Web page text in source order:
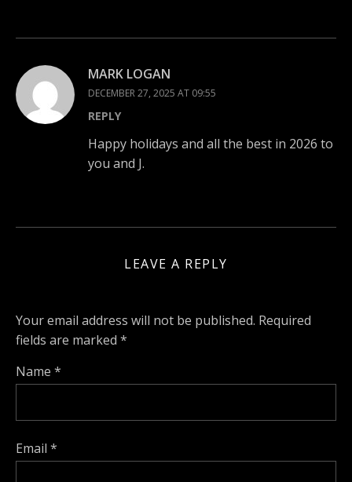
MARK LOGAN
DECEMBER 27, 2025 AT 09:55
REPLY
Happy holidays and all the best in 2026 to
you and J.
LEAVE A REPLY
Your email address will not be published. Required
fields are marked *
Name *
Email *